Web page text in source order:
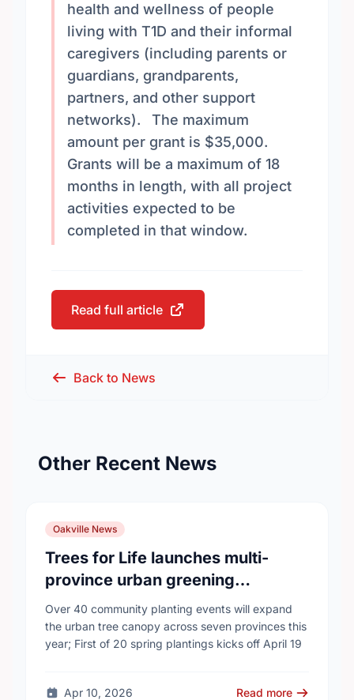
health and wellness of people
living with T1D and their informal
caregivers (including parents or
guardians, grandparents,
partners, and other support
networks). The maximum
amount per grant is $35,000.
Grants will be a maximum of 18
months in length, with all project
activities expected to be
completed in that window.
Read full article
Back to News
Other Recent News
Oakville News
Trees for Life launches multi-
province urban greening
campaign to help cool Canadian
cities
Over 40 community planting events will expand
the urban tree canopy across seven provinces this
year; First of 20 spring plantings kicks off April 19
Apr 10, 2026 Read more